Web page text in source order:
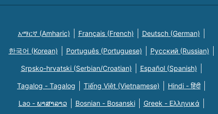
አማርኛ (Amharic) Français (French) Deutsch (German)
한국어 (Korean) Português (Portuguese) Русский (Russian)
Srpsko-hrvatski (Serbian/Croatian) Español (Spanish)
Tagalog - Tagalog Tiếng Việt (Vietnamese) Hindi - हिंदी
Lao - ພາສາລາວ Bosnian - Bosanski Greek - Eλληνικά